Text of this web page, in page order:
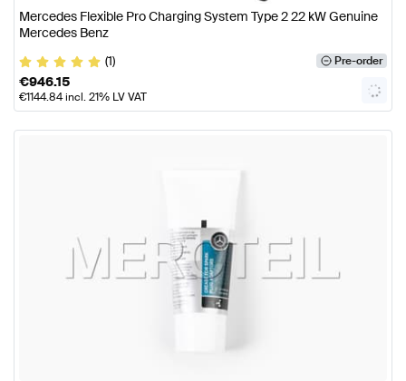
Mercedes Flexible Pro Charging System Type 2 22 kW Genuine
Mercedes Benz
(1)
Pre-order
€946.15
€1144.84incl. 21% LV VAT